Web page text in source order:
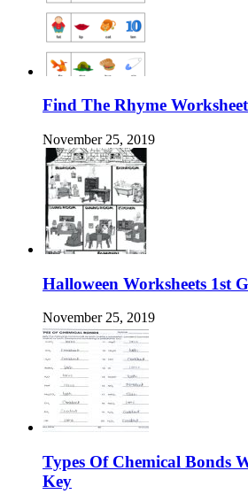
Find The Rhyme
November 25, 2019
Halloween Worksheets 1st
November 25, 2019
Types Of Chemical Bonds
Key